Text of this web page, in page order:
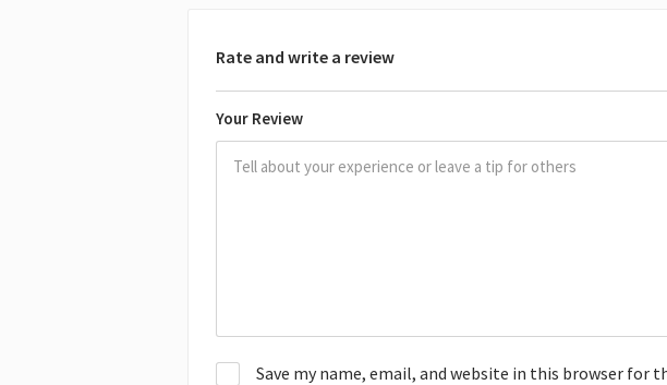
Rate and write a review
Your Review
Save my name, email, and website in this browser for